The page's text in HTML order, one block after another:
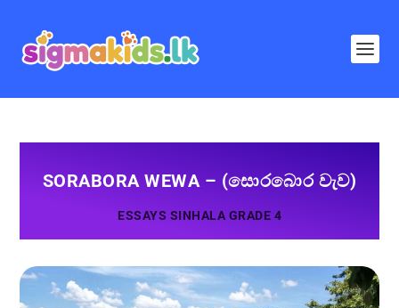
SORABORA WEWA – (සොරබොර වැව)
ESSAYS SINHALA GRADE 4